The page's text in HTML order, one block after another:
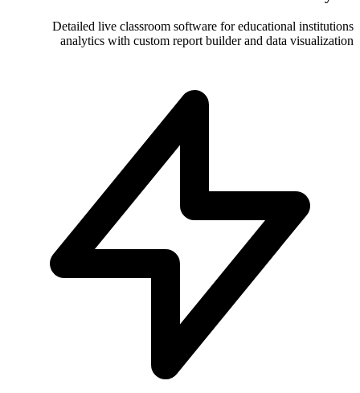
Detailed live classroom software
analytics with custom report